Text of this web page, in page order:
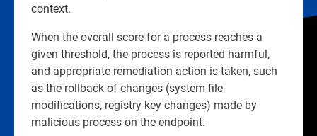
context.
When the overall score for a process reaches a
given threshold, the process is reported harmful,
and appropriate remediation action is taken, such
as the rollback of changes (system file
modifications, registry key changes) made by
malicious process on the endpoint.